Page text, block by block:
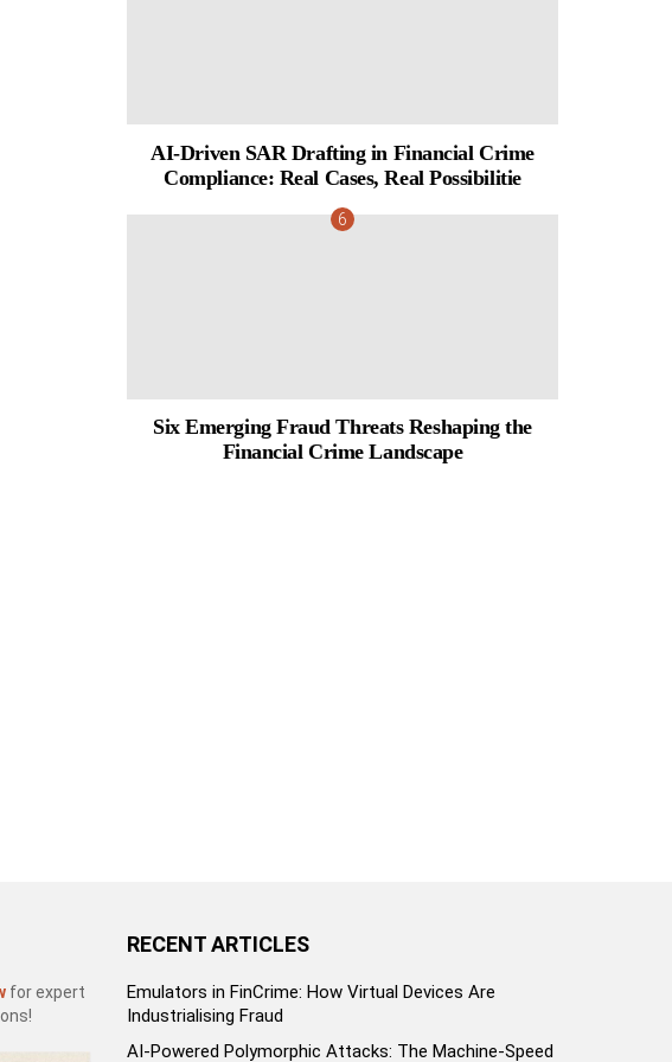
AI-Driven SAR Drafting in Financial Crime
Compliance: Real Cases, Real Possibilitie
Six Emerging Fraud Threats Reshaping the
Financial Crime Landscape
for expert
RECENT ARTICLES
Emulators in FinCrime: How Virtual Devices Are
Industrialising Fraud
AI-Powered Polymorphic Attacks: The Machine-Speed